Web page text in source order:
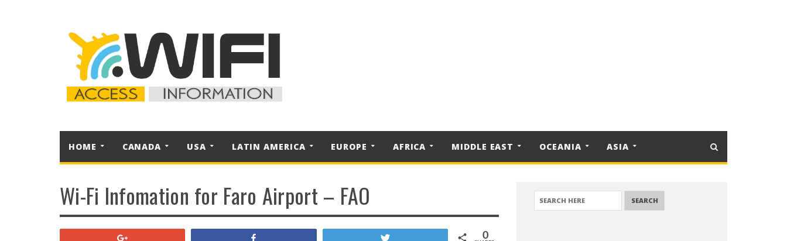
HOME CANADA USA LATIN AMERICA EUROPE AFRICA MIDDLE EAST OCEANIA ASIA
Wi-Fi Infomation for Faro Airport – FAO
0